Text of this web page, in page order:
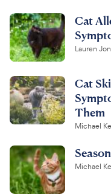
Cat
Lauren
Cat
Them
Michael
Michael